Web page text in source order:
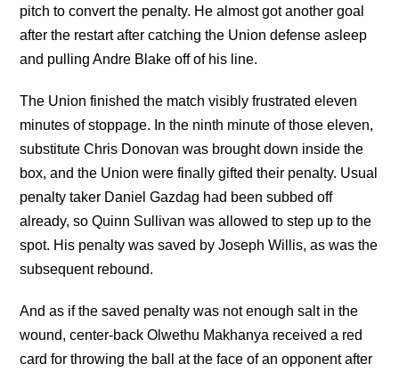
pitch to convert the penalty. He almost got another goal
after the restart after catching the Union defense asleep
and pulling Andre Blake off of his line.
The Union finished the match visibly frustrated eleven
minutes of stoppage. In the ninth minute of those eleven,
substitute Chris Donovan was brought down inside the
box, and the Union were finally gifted their penalty. Usual
penalty taker Daniel Gazdag had been subbed off
already, so Quinn Sullivan was allowed to step up to the
spot. His penalty was saved by Joseph Willis, as was the
subsequent rebound.
And as if the saved penalty was not enough salt in the
wound, center-back Olwethu Makhanya received a red
card for throwing the ball at the face of an opponent after